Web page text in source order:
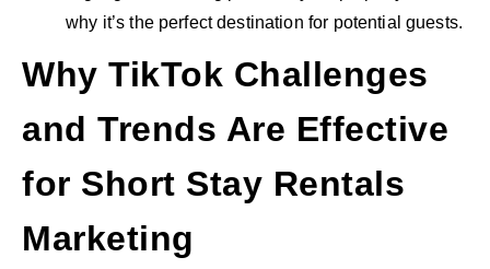
why it’s the perfect destination for potential guests.
Why TikTok Challenges
and Trends Are Effective
for Short Stay Rentals
Marketing